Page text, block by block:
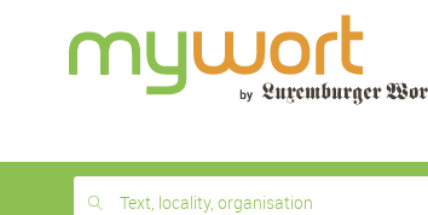
month
free
Text, locality, organisation